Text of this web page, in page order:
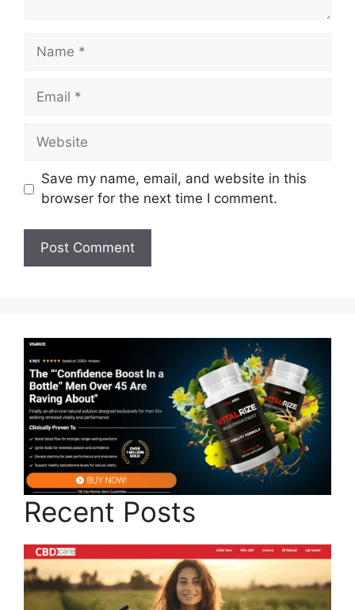
Name
Email
Website
Save my name, email, and website in this
browser for the next time I comment.
Recent Posts